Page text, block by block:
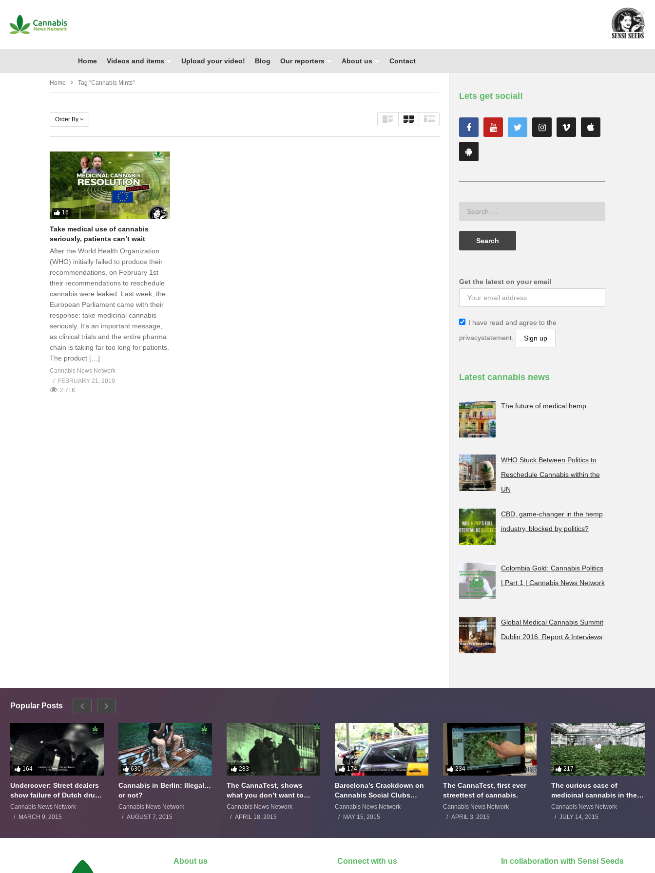
Home Videos and items Upload your video! Blog Our reporters About us Contact
Home Tag "cannabis Mints"
Order By
16
Take medical use of cannabis
seriously, patients can’t wait
After the World Health Organization
(WHO) initially failed to produce their
recommendations, on February 1st
their recommendations to reschedule
cannabis were leaked. Last week, the
European Parliament came with their
response: take medicinal cannabis
seriously. It’s an important message,
as clinical trials and the entire pharma
chain is taking far too long for patients.
The product […]
Cannabis News Network
FEBRUARY 21, 2019
2.71K
Lets get social!
Get the latest on your email
I have read and agree to the
privacystatement.
Latest cannabis news
The future of medical hemp
WHO Stuck Between Politics to
Reschedule Cannabis within the
UN
CBD, game-changer in the hemp
industry, blocked by politics?
Colombia Gold: Cannabis Politics
| Part 1 | Cannabis News Network
Global Medical Cannabis Summit
Dublin 2016: Report & Interviews
Popular Posts
164
Undercover: Street dealers
show failure of Dutch drugs
policy
Cannabis News Network
MARCH 9, 2015
630
Cannabis in Berlin: Illegal…
or not?
Cannabis News Network
AUGUST 7, 2015
283
The CannaTest, shows
what you don’t want to
smoke
Cannabis News Network
APRIL 18, 2015
174
Barcelona’s Crackdown on
Cannabis Social Clubs
Backfires
Cannabis News Network
MAY 15, 2015
234
The CannaTest, first ever
streettest of cannabis.
Cannabis News Network
APRIL 3, 2015
217
The curious case of
medicinal cannabis in the
Netherlands: The James
Burton Story
Cannabis News Network
JULY 14, 2015
About us Connect with us In collaboration with Sensi Seeds